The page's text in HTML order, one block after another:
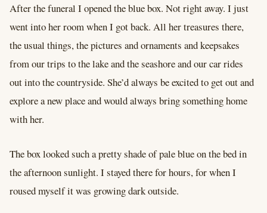
After the funeral I opened the blue box. Not right away. I just
went into her room when I got back. All her treasures there,
the usual things, the pictures and ornaments and keepsakes
from our trips to the lake and the seashore and our car rides
out into the countryside. She’d always be excited to get out and
explore a new place and would always bring something home
with her.
The box looked such a pretty shade of pale blue on the bed in
the afternoon sunlight. I stayed there for hours, for when I
roused myself it was growing dark outside.